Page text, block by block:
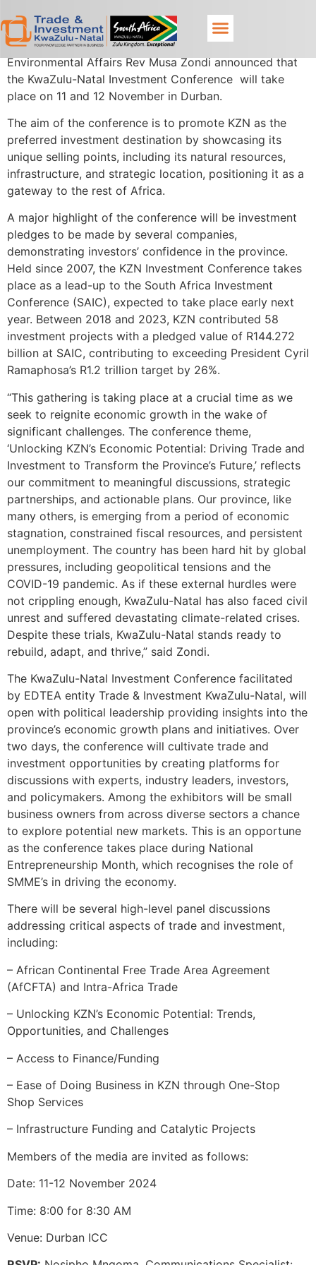
MEC for Economic Development, Tourism and
Environmental Affairs Rev Musa Zondi announced that
the KwaZulu-Natal Investment Conference will take
place on 11 and 12 November in Durban.
The aim of the conference is to promote KZN as the
preferred investment destination by showcasing its
unique selling points, including its natural resources,
infrastructure, and strategic location, positioning it as a
gateway to the rest of Africa.
A major highlight of the conference will be investment
pledges to be made by several companies,
demonstrating investors’ confidence in the province.
Held since 2007, the KZN Investment Conference takes
place as a lead-up to the South Africa Investment
Conference (SAIC), expected to take place early next
year. Between 2018 and 2023, KZN contributed 58
investment projects with a pledged value of R144.272
billion at SAIC, contributing to exceeding President Cyril
Ramaphosa’s R1.2 trillion target by 26%.
“This gathering is taking place at a crucial time as we
seek to reignite economic growth in the wake of
significant challenges. The conference theme,
‘Unlocking KZN’s Economic Potential: Driving Trade and
Investment to Transform the Province’s Future,’ reflects
our commitment to meaningful discussions, strategic
partnerships, and actionable plans. Our province, like
many others, is emerging from a period of economic
stagnation, constrained fiscal resources, and persistent
unemployment. The country has been hard hit by global
pressures, including geopolitical tensions and the
COVID-19 pandemic. As if these external hurdles were
not crippling enough, KwaZulu-Natal has also faced civil
unrest and suffered devastating climate-related crises.
Despite these trials, KwaZulu-Natal stands ready to
rebuild, adapt, and thrive,” said Zondi.
The KwaZulu-Natal Investment Conference facilitated
by EDTEA entity Trade & Investment KwaZulu-Natal, will
open with political leadership providing insights into the
province’s economic growth plans and initiatives. Over
two days, the conference will cultivate trade and
investment opportunities by creating platforms for
discussions with experts, industry leaders, investors,
and policymakers. Among the exhibitors will be small
business owners from across diverse sectors a chance
to explore potential new markets. This is an opportune
as the conference takes place during National
Entrepreneurship Month, which recognises the role of
SMME’s in driving the economy.
There will be several high-level panel discussions
addressing critical aspects of trade and investment,
including:
– African Continental Free Trade Area Agreement
(AfCFTA) and Intra-Africa Trade
– Unlocking KZN’s Economic Potential: Trends,
Opportunities, and Challenges
– Access to Finance/Funding
– Ease of Doing Business in KZN through One-Stop
Shop Services
– Infrastructure Funding and Catalytic Projects
Members of the media are invited as follows:
Date: 11-12 November 2024
Time: 8:00 for 8:30 AM
Venue: Durban ICC